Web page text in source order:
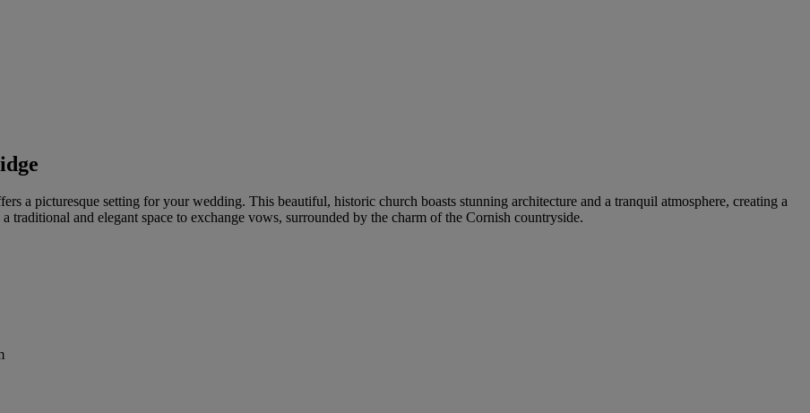
a picturesque setting for your wedding. This beautiful, historic church boasts stunning architecture and a tranquil atmosphere, creating a
and elegant space to exchange vows, surrounded by the charm of the Cornish countryside.